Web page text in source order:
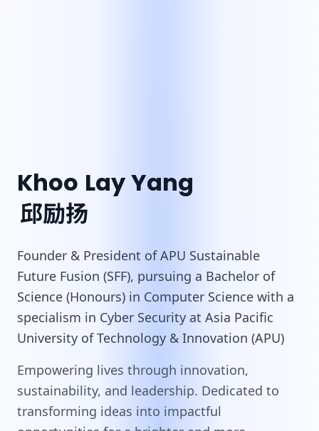
Khoo Lay Yang
邱励扬
Founder & President of APU Sustainable
Future Fusion (SFF), pursuing a Bachelor of
Science (Honours) in Computer Science with a
specialism in Cyber Security at Asia Pacific
University of Technology & Innovation (APU)
Empowering lives through innovation,
sustainability, and leadership. Dedicated to
transforming ideas into impactful